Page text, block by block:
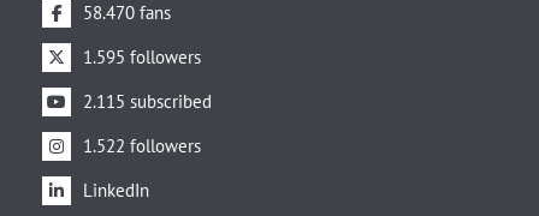
58.470 fans
1.595 followers
2.115 subscribed
1.522 followers
LinkedIn